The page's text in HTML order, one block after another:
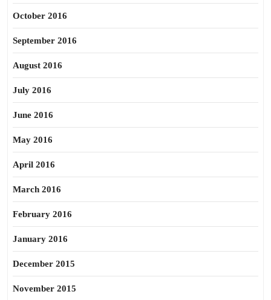
October 2016
September 2016
August 2016
July 2016
June 2016
May 2016
April 2016
March 2016
February 2016
January 2016
December 2015
November 2015